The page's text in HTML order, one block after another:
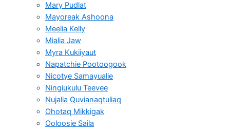
Mary Pudlat
Mayoreak Ashoona
Meelia Kelly
Mialia Jaw
Myra Kukiiyaut
Napatchie Pootoogook
Nicotye Samayualie
Ningiukulu Teevee
Nujalia Quvianaqtuliaq
Ohotaq Mikkigak
Ooloosie Saila